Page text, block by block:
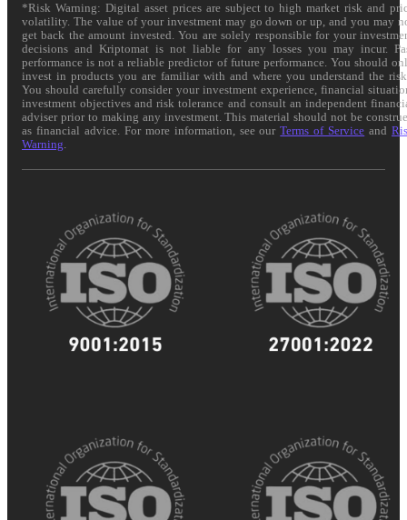
*Risk Warning: Digital asset prices are subject to high market risk and
volatility. The value of your investment may go down or up, and you may
get back the amount invested. You are solely responsible for your
decisions and Kriptomat is not liable for any losses you may incur.
performance is not a reliable predictor of future performance. You should
invest in products you are familiar with and where you understand the
You should carefully consider your investment experience, financial
investment objectives and risk tolerance and consult an independent
adviser prior to making any investment. This material should not be
as financial advice. For more information, see ourTerms of Service and
Warning.